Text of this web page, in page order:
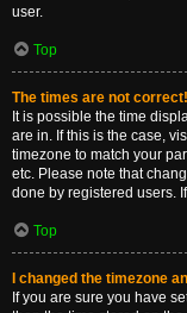
user.
Top
The times are not correct!
It is possible the time
are in. If this is the case,
timezone to match your
etc. Please note that
done by registered users.
Top
I changed the timezone
If you are sure you have